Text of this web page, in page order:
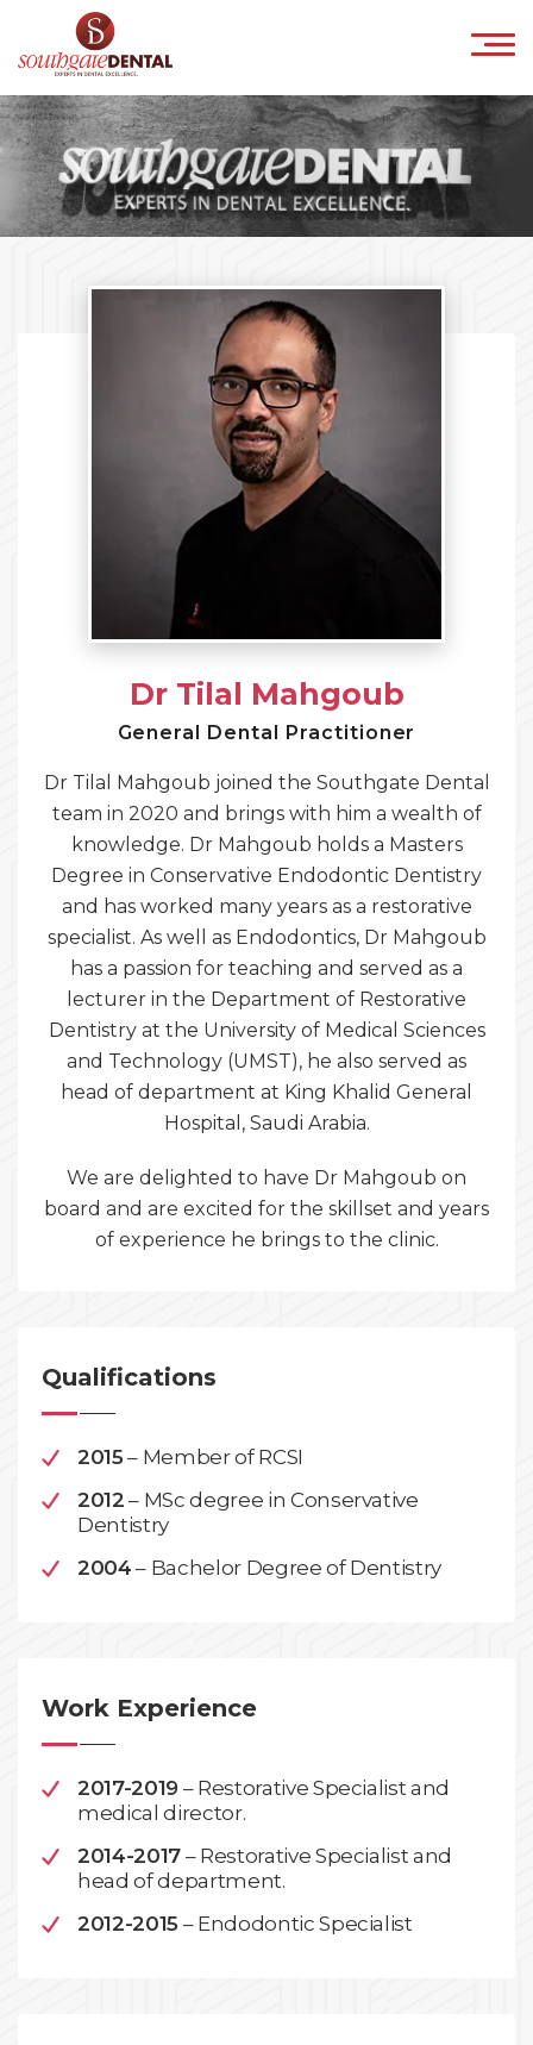
Dr Tilal Mahgoub
General Dental Practitioner
Dr Tilal Mahgoub joined the Southgate Dental
team in 2020 and brings with him a wealth of
knowledge. Dr Mahgoub holds a Masters
Degree in Conservative Endodontic Dentistry
and has worked many years as a restorative
specialist. As well as Endodontics, Dr Mahgoub
has a passion for teaching and served as a
lecturer in the Department of Restorative
Dentistry at the University of Medical Sciences
and Technology (UMST), he also served as
head of department at King Khalid General
Hospital, Saudi Arabia.
We are delighted to have Dr Mahgoub on
board and are excited for the skillset and years
of experience he brings to the clinic.
Qualifications
2015 – Member of RCSI
2012 – MSc degree in Conservative
Dentistry
2004 – Bachelor Degree of Dentistry
Work Experience
2017-2019 – Restorative Specialist and
medical director.
2014-2017– Restorative Specialist and
head of department.
2012-2015 – Endodontic Specialist
×
HOME
ABOUT US
IMPLANTS
COSMETICS
Book Online
info@southgatedental.ie